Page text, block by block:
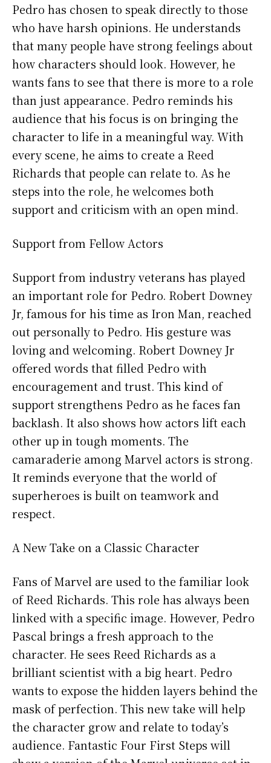
Pedro has chosen to speak directly to those
who have harsh opinions. He understands
that many people have strong feelings about
how characters should look. However, he
wants fans to see that there is more to a role
than just appearance. Pedro reminds his
audience that his focus is on bringing the
character to life in a meaningful way. With
every scene, he aims to create a Reed
Richards that people can relate to. As he
steps into the role, he welcomes both
support and criticism with an open mind.
Support from Fellow Actors
Support from industry veterans has played
an important role for Pedro. Robert Downey
Jr, famous for his time as Iron Man, reached
out personally to Pedro. His gesture was
loving and welcoming. Robert Downey Jr
offered words that filled Pedro with
encouragement and trust. This kind of
support strengthens Pedro as he faces fan
backlash. It also shows how actors lift each
other up in tough moments. The
camaraderie among Marvel actors is strong.
It reminds everyone that the world of
superheroes is built on teamwork and
respect.
A New Take on a Classic Character
Fans of Marvel are used to the familiar look
of Reed Richards. This role has always been
linked with a specific image. However, Pedro
Pascal brings a fresh approach to the
character. He sees Reed Richards as a
brilliant scientist with a big heart. Pedro
wants to expose the hidden layers behind the
mask of perfection. This new take will help
the character grow and relate to today’s
audience. Fantastic Four First Steps will